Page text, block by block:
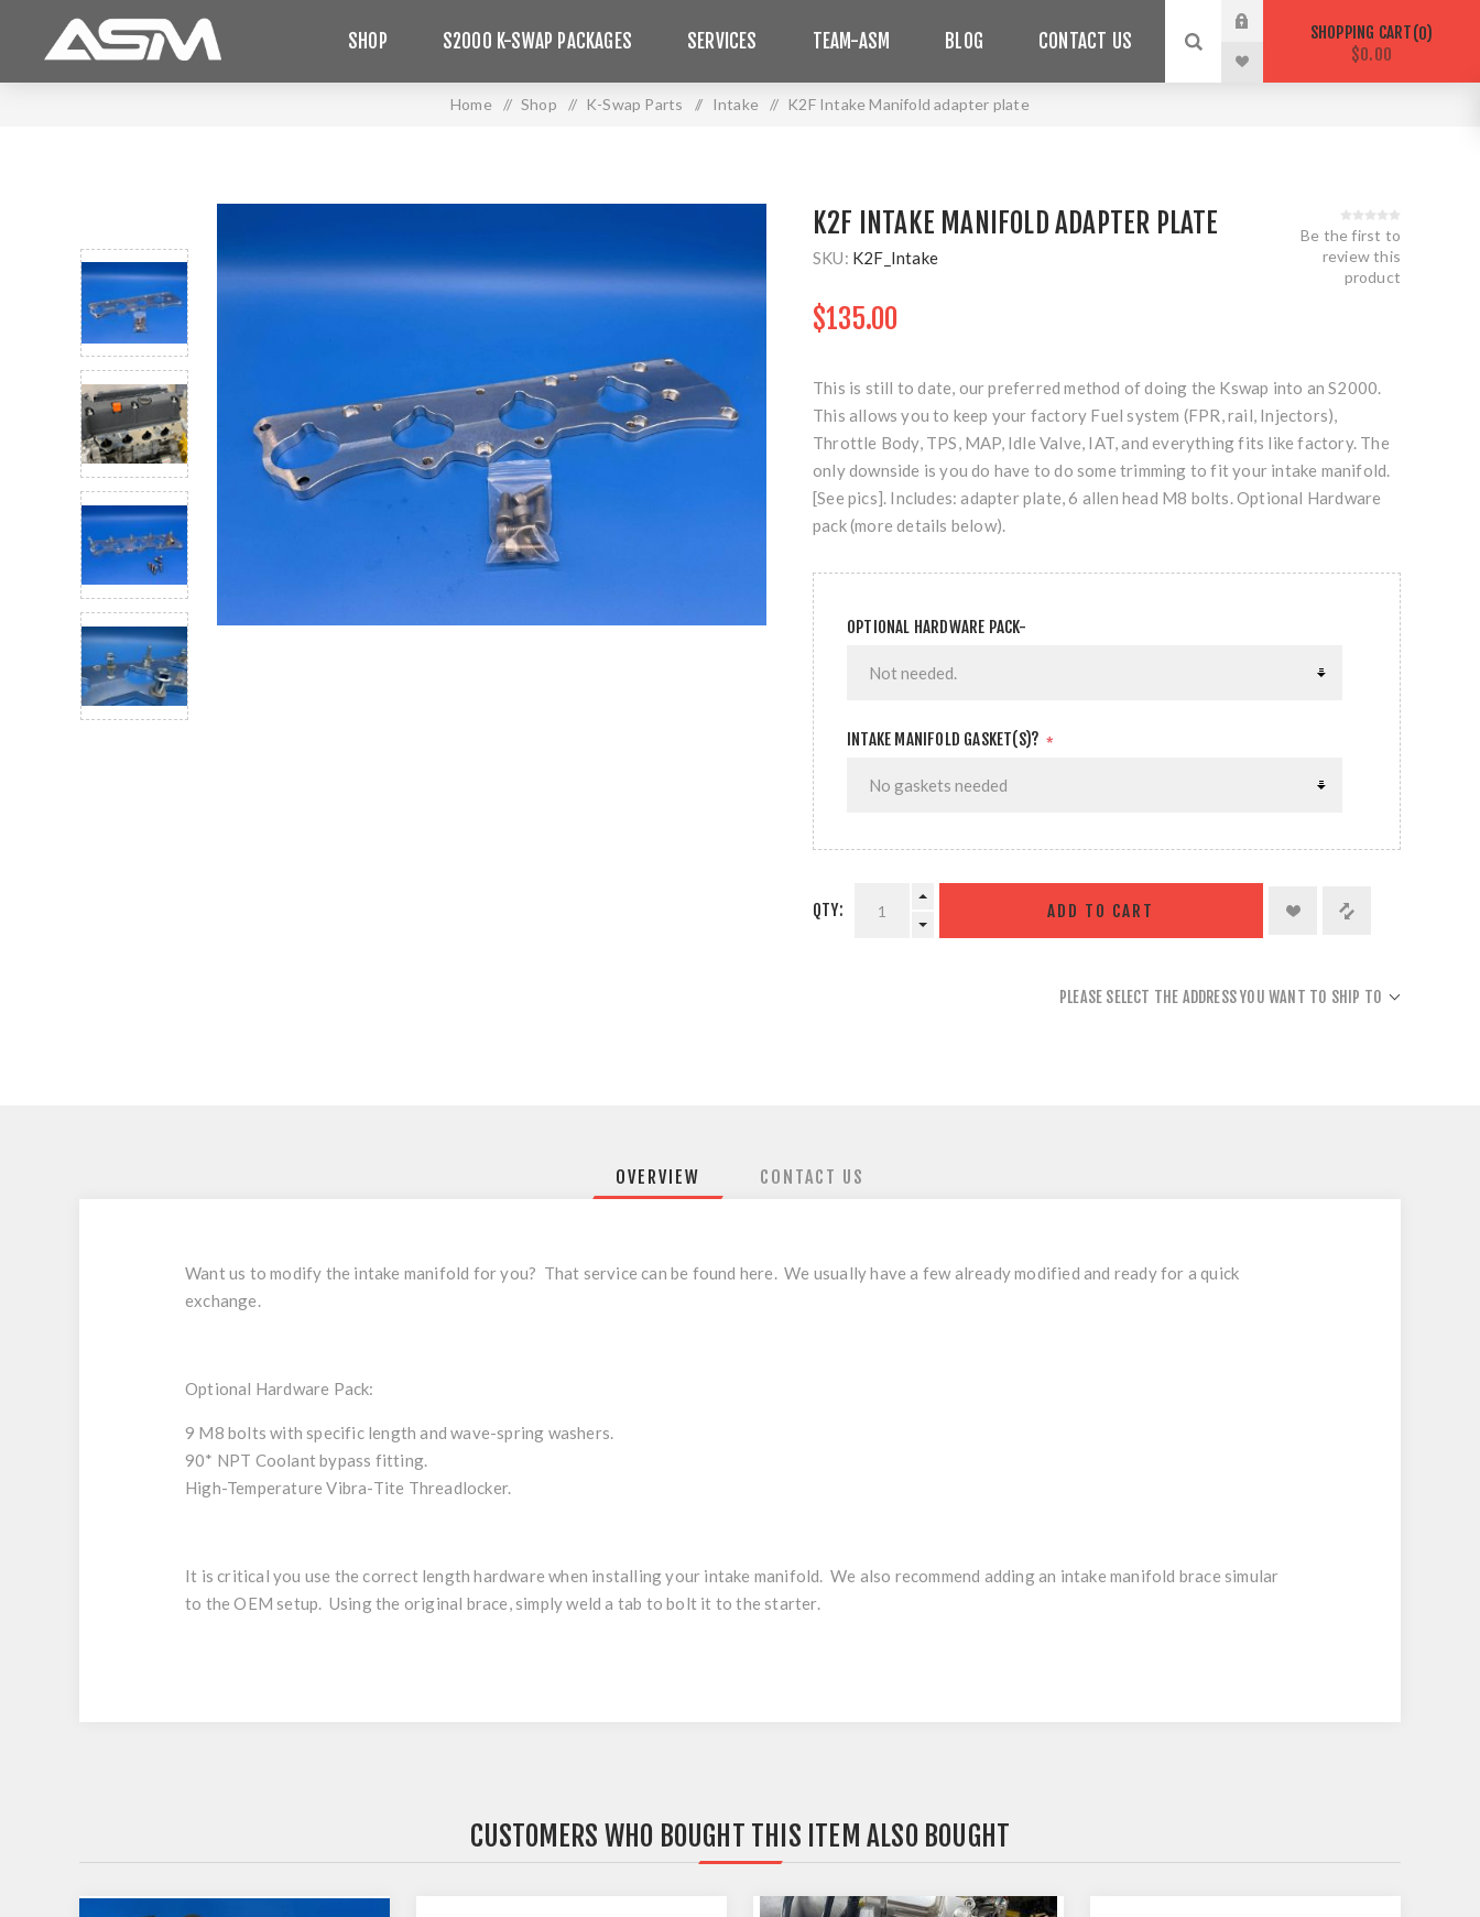
SHOP S2000 K-SWAP PACKAGES SERVICES TEAM-ASM BLOG CONTACT US SHOPPING CART 0
$0.00
Home / Shop / K-Swap Parts / Intake / K2F Intake Manifold adapter plate
K2F INTAKE MANIFOLD ADAPTER PLATE
SKU: K2F_Intake
Be the first to
review this
product
$135.00
This is still to date, our preferred method of doing the Kswap into an S2000.
This allows you to keep your factory Fuel system (FPR, rail, Injectors),
Throttle Body, TPS, MAP, Idle Valve, IAT, and everything fits like factory. The
only downside is you do have to do some trimming to fit your intake manifold.
[See pics]. Includes: adapter plate, 6 allen head M8 bolts. Optional Hardware
pack (more details below).
OPTIONAL HARDWARE PACK-
INTAKE MANIFOLD GASKET(S)? *
QTY: ADD TO CART
PLEASE SELECT THE ADDRESS YOU WANT TO SHIP TO
OVERVIEW CONTACT US
Want us to modify the intake manifold for you? That service can be found here. We usually have a few already modified and ready for a quick
exchange.
Optional Hardware Pack:
9 M8 bolts with specific length and wave-spring washers.
90* NPT Coolant bypass fitting.
High-Temperature Vibra-Tite Threadlocker.
It is critical you use the correct length hardware when installing your intake manifold. We also recommend adding an intake manifold brace simular
to the OEM setup. Using the original brace, simply weld a tab to bolt it to the starter.
CUSTOMERS WHO BOUGHT THIS ITEM ALSO BOUGHT